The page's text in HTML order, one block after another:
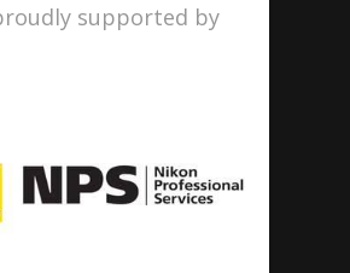
supported by